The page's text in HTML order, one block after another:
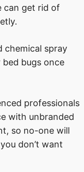
can get rid of
chemical spray
bugs once
professionals
with unbranded
so no-one will
don’t want